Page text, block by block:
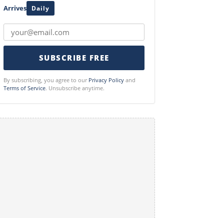
Arrives Daily
SUBSCRIBE FREE
By subscribing, you agree to our Privacy Policy and
Terms of Service. Unsubscribe anytime.